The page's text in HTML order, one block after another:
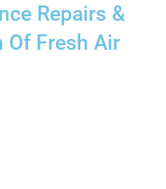
Repairs &
Of Fresh Air